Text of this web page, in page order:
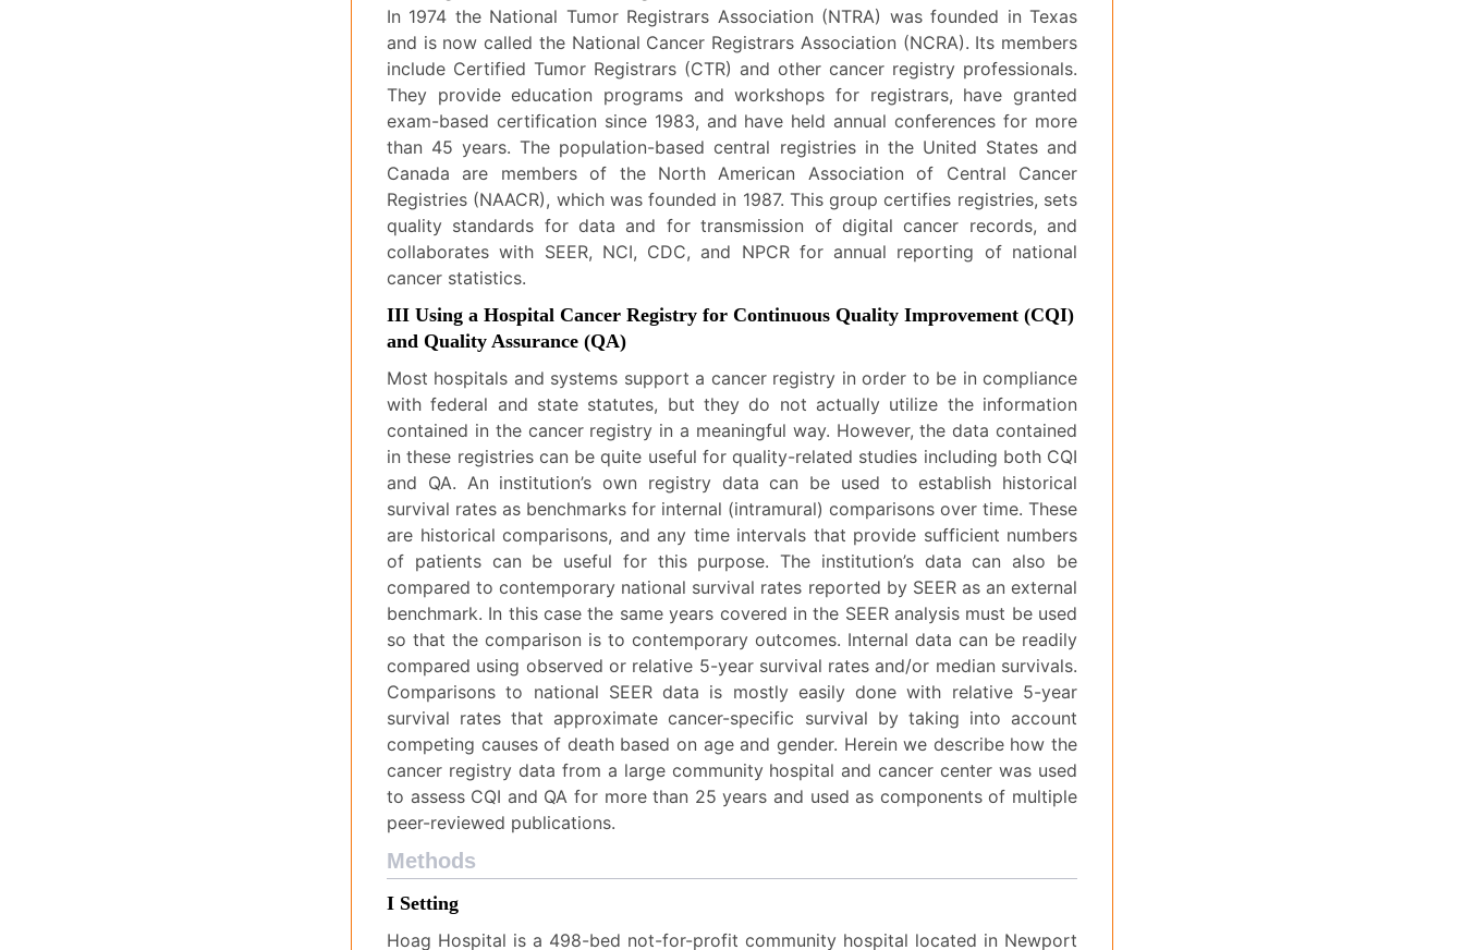
In 1974 the National Tumor Registrars Association (NTRA) was founded in Texas
and is now called the National Cancer Registrars Association (NCRA). Its members
include Certified Tumor Registrars (CTR) and other cancer registry professionals.
They provide education programs and workshops for registrars, have granted
exam-based certification since 1983, and have held annual conferences for more
than 45 years. The population-based central registries in the United States and
Canada are members of the North American Association of Central Cancer
Registries (NAACR), which was founded in 1987. This group certifies registries, sets
quality standards for data and for transmission of digital cancer records, and
collaborates with SEER, NCI, CDC, and NPCR for annual reporting of national
cancer statistics.
III Using a Hospital Cancer Registry for Continuous Quality Improvement (CQI)
and Quality Assurance (QA)
Most hospitals and systems support a cancer registry in order to be in compliance
with federal and state statutes, but they do not actually utilize the information
contained in the cancer registry in a meaningful way. However, the data contained
in these registries can be quite useful for quality-related studies including both CQI
and QA. An institution’s own registry data can be used to establish historical
survival rates as benchmarks for internal (intramural) comparisons over time. These
are historical comparisons, and any time intervals that provide sufficient numbers
of patients can be useful for this purpose. The institution’s data can also be
compared to contemporary national survival rates reported by SEER as an external
benchmark. In this case the same years covered in the SEER analysis must be used
so that the comparison is to contemporary outcomes. Internal data can be readily
compared using observed or relative 5-year survival rates and/or median survivals.
Comparisons to national SEER data is mostly easily done with relative 5-year
survival rates that approximate cancer-specific survival by taking into account
competing causes of death based on age and gender. Herein we describe how the
cancer registry data from a large community hospital and cancer center was used
to assess CQI and QA for more than 25 years and used as components of multiple
peer-reviewed publications.
Methods
I Setting
Hoag Hospital is a 498-bed not-for-profit community hospital located in Newport